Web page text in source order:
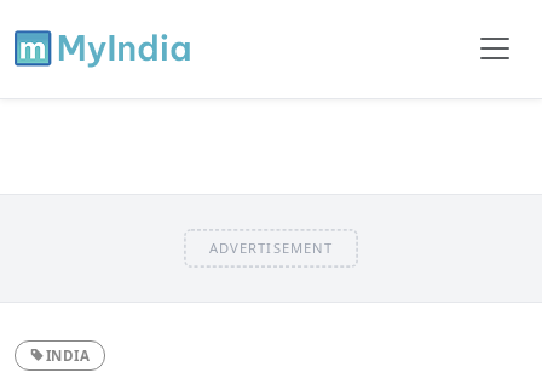
ADVERTISEMENT
INDIA